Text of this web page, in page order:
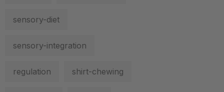
sensory-diet
sensory-integration
regulation shirt-chewing